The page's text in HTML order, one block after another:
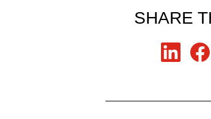
Injury Prevention
SHARE